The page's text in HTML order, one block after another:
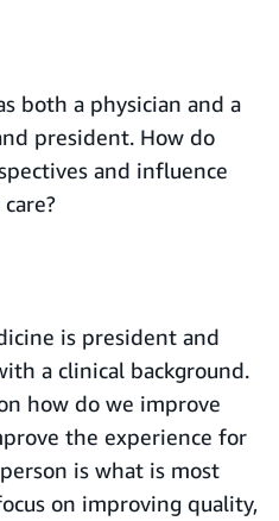
both a physician and a
president. How do
and influence
is president and
a clinical background.
how do we improve
the experience for
is what is most
on improving quality,